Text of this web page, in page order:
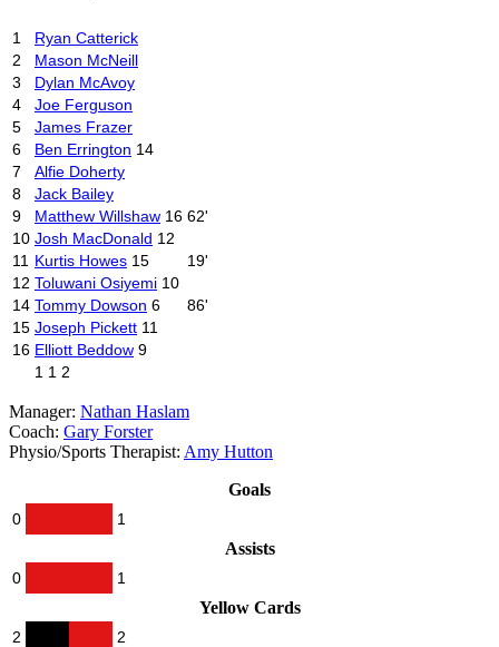
1
Ryan Catterick
2
Mason McNeill
3
Dylan McAvoy
4
Joe Ferguson
5
James Frazer
6
Ben Errington 14
7
Alfie Doherty
8
Jack Bailey
9
Matthew Willshaw 16 62'
10 Josh MacDonald 12
11 Kurtis Howes 15
19'
12 Toluwani Osiyemi 10
14 Tommy Dowson 6
86'
15 Joseph Pickett 11
16 Elliott Beddow 9
1 1 2
Manager: Nathan Haslam
Coach: Gary Forster
Physio/Sports Therapist: Amy Hutton
Goals
0 1
Assists
0 1
Yellow Cards
2 2